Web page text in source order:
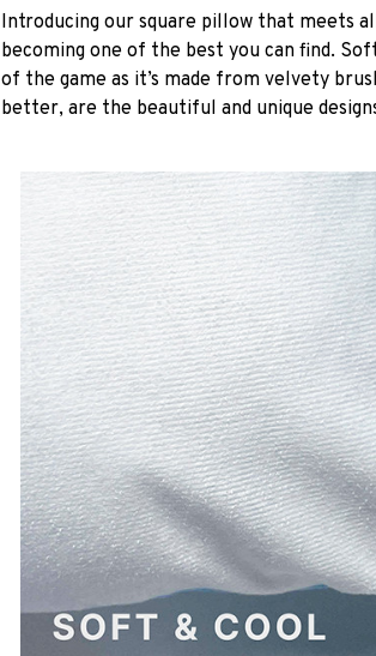
Introducing our square pillow that meets
becoming one of the best you can find.
of the game as it’s made from velvety
better, are the beautiful and unique